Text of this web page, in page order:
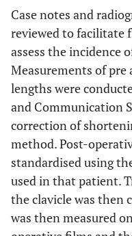
Case notes and
reviewed to facilitate
assess the incidence
Measurements of
lengths were
and Communication
correction of
method. Post-
standardised using
used in that patient.
the clavicle was then
was then measured